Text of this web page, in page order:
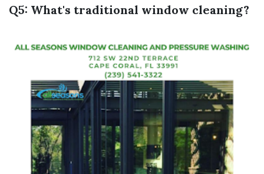
Q5: What's traditional window cleaning?